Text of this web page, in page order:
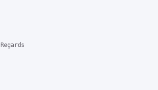
Regards